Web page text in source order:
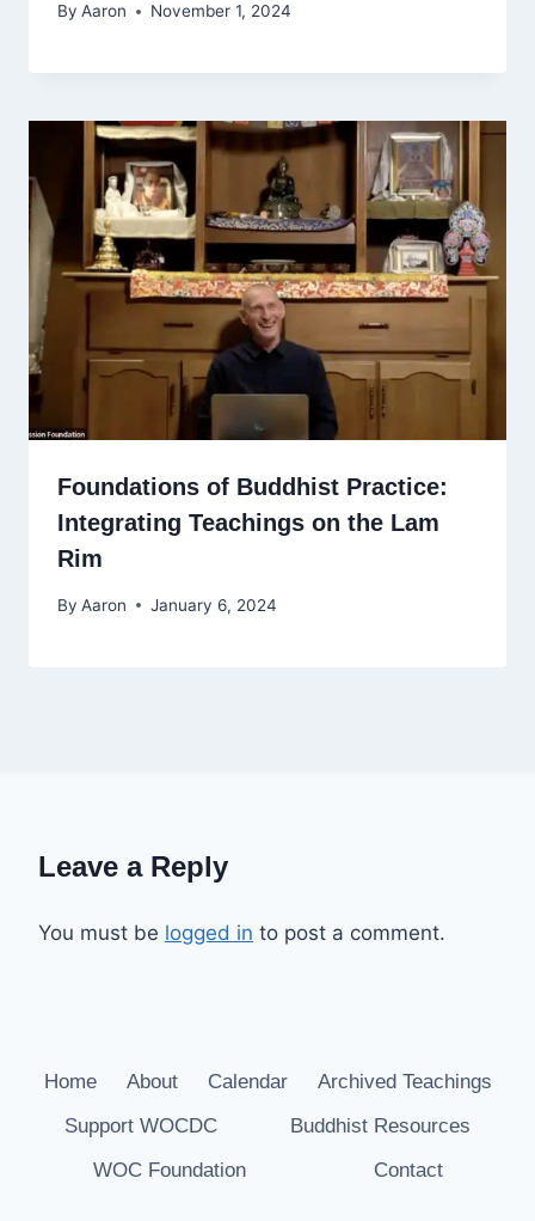
By Aaron November 1, 2024
Foundations of Buddhist Practice:
Integrating Teachings on the Lam
Rim
By Aaron January 6, 2024
Leave a Reply
You must be logged in to post a comment.
Home About Calendar
Archived Teachings
Support WOCDC
Buddhist Resources
WOC Foundation
Contact